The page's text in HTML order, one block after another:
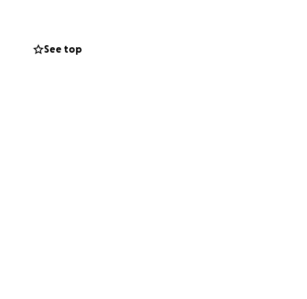
See top